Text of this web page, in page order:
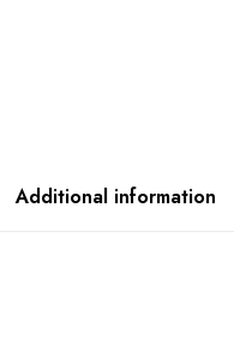
Additional information